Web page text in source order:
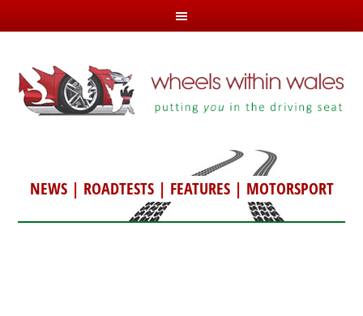
NEWS| ROADTESTS| FEATURES| MOTORSPORT